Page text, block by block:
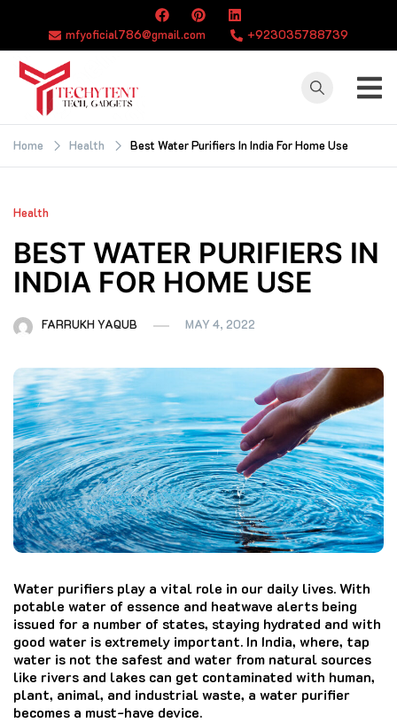
content
mfyoficial786@gmail.com +923035788739
TECHYTENT
The world of tech
news and all type
of latest news
Home Health Best Water Purifiers In India For Home Use
Health
BEST WATER PURIFIERS IN
INDIA FOR HOME USE
FARRUKH YAQUB MAY 4, 2022
Water purifiers play a vital role in our daily lives. With
potable water of essence and heatwave alerts being
issued for a number of states, staying hydrated and with
good water is extremely important. In India, where, tap
water is not the safest and water from natural sources
like rivers and lakes can get contaminated with human,
plant, animal, and industrial waste, a water purifier
becomes a must-have device.